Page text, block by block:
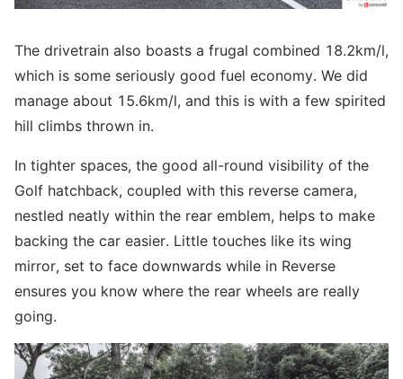
The drivetrain also boasts a frugal combined 18.2km/l,
which is some seriously good fuel economy. We did
manage about 15.6km/l, and this is with a few spirited
hill climbs thrown in.
In tighter spaces, the good all-round visibility of the
Golf hatchback, coupled with this reverse camera,
nestled neatly within the rear emblem, helps to make
backing the car easier. Little touches like its wing
mirror, set to face downwards while in Reverse
ensures you know where the rear wheels are really
going.